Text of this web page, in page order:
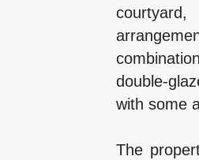
double-
with some
The